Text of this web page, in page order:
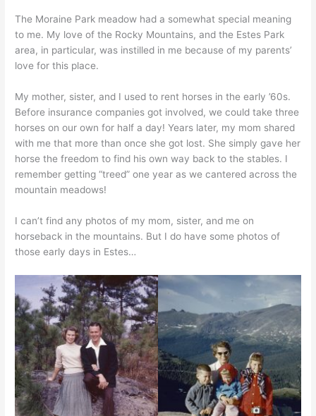
The Moraine Park meadow had a somewhat special meaning
to me. My love of the Rocky Mountains, and the Estes Park
area, in particular, was instilled in me because of my parents’
love for this place.
My mother, sister, and I used to rent horses in the early ’60s.
Before insurance companies got involved, we could take three
horses on our own for half a day! Years later, my mom shared
with me that more than once she got lost. She simply gave her
horse the freedom to find his own way back to the stables. I
remember getting “treed” one year as we cantered across the
mountain meadows!
I can’t find any photos of my mom, sister, and me on
horseback in the mountains. But I do have some photos of
those early days in Estes…